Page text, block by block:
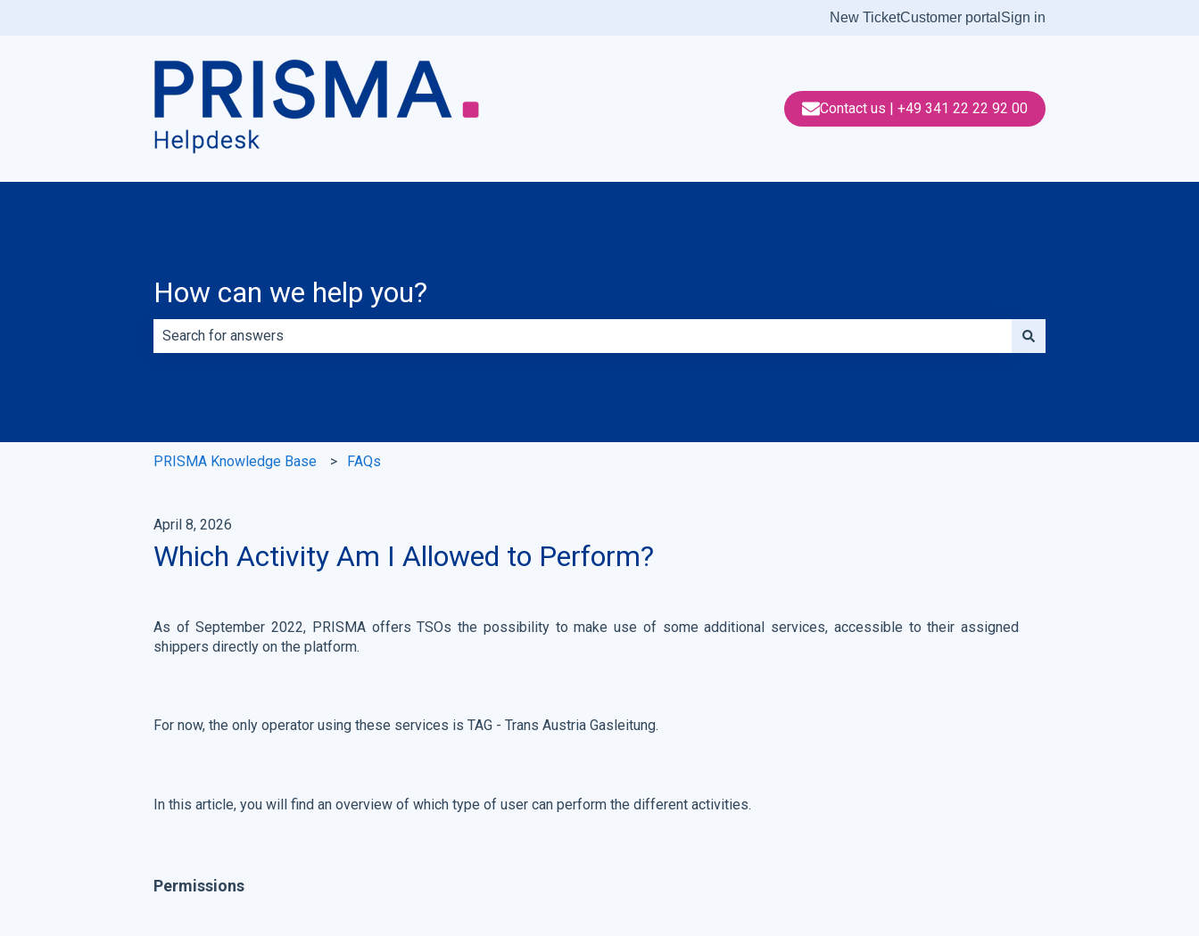
New TicketCustomer portal Sign in
Contact us | +49 341 22 22 92 00
How can we help you?
PRISMA Knowledge Base FAQs
April 8, 2026
Which Activity Am I Allowed to Perform?
As of September 2022, PRISMA offers TSOs the possibility to make use of some additional services, accessible to their assigned
shippers directly on the platform.
For now, the only operator using these services is TAG - Trans Austria Gasleitung.
In this article, you will find an overview of which type of user can perform the different activities.
Permissions